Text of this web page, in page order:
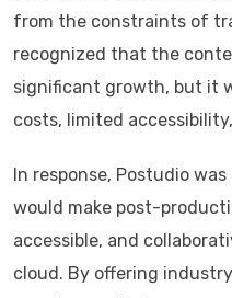
from the constraints of
recognized that the
significant growth, but it
costs, limited
In response, Postudio
would make post-
accessible, and
cloud. By offering